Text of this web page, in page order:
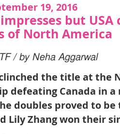
19, 2016
but USA
of North America
/ by Neha Aggarwal
the title at the
defeating Canada in
doubles proved to
Lily Zhang won their